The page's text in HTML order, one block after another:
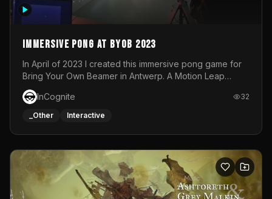
Immersive Pong at BYOB 2023
In April of 2023 I created this immersive pong game for
Bring Your Own Beamer in Antwerp. A Motion Leap
sensor tracked the player's hand to control 2 paddles at
the same time. While a simple game by itself, splitting
one's attention between the 2 independent surfaces
each level featured a space-themed 3D scene.As usual,
everything was made in TouchDesigner.
InCognite 32
_Other Interactive